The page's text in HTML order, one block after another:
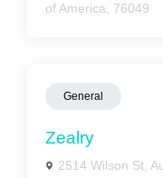
of America, 76049
General
Zealry
2514 Wilson St,